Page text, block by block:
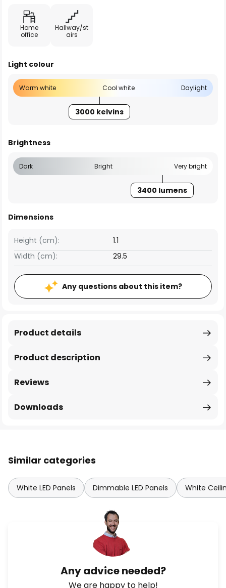
Home
office
Hallway/st
airs
Light colour
Warm white Cool white Daylight
3000 kelvins
Brightness
Dark Bright Very bright
3400 lumens
Dimensions
Width (cm): 29.5
Height (cm): 1.1
Any questions about this item?
Product description
Product details
Reviews
Downloads
Similar categories
White LED Panels Dimmable LED Panels White
Any advice needed?
We are happy to help!